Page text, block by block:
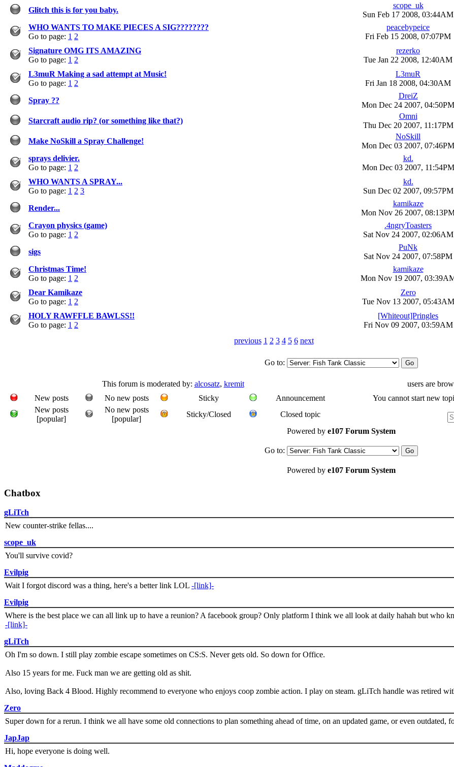
Glitch this is for you baby.
scope_uk
Sun Feb 17 2008, 03:44AM
WHO WANTS TO MAKE PIECES A SIG????????
Go to page: 1 2
peacebypeice
Fri Feb 15 2008, 07:07PM
Signature OMG ITS AMAZING
Go to page: 1 2
rezerko
Tue Jan 22 2008, 12:40AM
L3muR Making a sad attempt at Music!
Go to page: 1 2
L3muR
Fri Jan 18 2008, 04:30AM
Spray ??
DreiZ
Mon Dec 24 2007, 04:50PM
Starcraft audio rip? (or something like that?)
Omni
Thu Dec 20 2007, 11:17PM
Make NoSkill a Spray Challenge!
NoSkill
Mon Dec 03 2007, 07:46PM
sprays delivier.
Go to page: 1 2
kd.
Mon Dec 03 2007, 11:54PM
WHO WANTS A SPRAY...
Go to page: 1 2 3
kd.
Sun Dec 02 2007, 09:57PM
Render...
kamikaze
Mon Nov 26 2007,
Crayon physics (game)
Go to page: 1 2
.4ngryToasters
Sat Nov 24 2007, 02:06AM
sigs
PuNk
Sat Nov 24 2007, 07:58PM
Christmas Time!
Go to page: 1 2
kamikaze
Mon Nov 19 2007,
Dear Kamikaze
Go to page: 1 2
Zero
Tue Nov 13 2007, 05:43AM
HOLY RAWFFLE BAWLSS!!
Go to page: 1 2
[Whiteout]Pringles
Fri Nov 09 2007, 03:59AM
previous 1 2 3 4 5 6 next
Go to:
This forum is moderated by: alcosatz, kremit
users are
New posts
No new posts Sticky
Announcement
New posts
[popular]
No new posts
[popular]
Sticky/Closed Closed topic
You cannot start new
Powered by e107 Forum System
Go to:
Powered by e107 Forum System
Chatbox
gLiTch
New counter-strike fellas....
scope_uk
You'll survive covid?
Evilpig
Wait I forgot discord was a thing, here's a better link LOL -[link]-
Evilpig
Where is the best place we can all link up to have a reunion? A facebook group? Only platform I think we all look at daily hahah but who
-[link]-
gLiTch
Oh I'm so down. I still play zombie escape sometimes on CS:S. Never gets old. So down for Office.
Also 15 years for me. Fuck man we are getting old as shit.
Also, loving Back 4 Blood. Highly recommend to everyone who enjoys coop zombie action. I play on steam. gLiTch handle was retired
Zero
Super down for a rerun. I think we all have some old connections to plan something ahead of time, on an updated game, or even
JapJap
Hi, hope everyone is doing well.